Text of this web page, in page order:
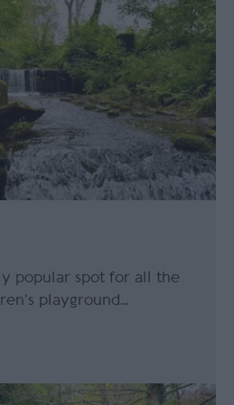
popular spot for all the
playground…